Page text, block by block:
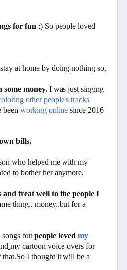
for fun :) So people loved
at home by doing nothing so,
money. I was just singing
other people's tracks
been working online since 2016
bills.
who helped me with my
to bother her anymore.
and treat well to the people I
thing.. money..but for a
but people loved my
my cartoon voice-overs for
that.So I thought it will be a